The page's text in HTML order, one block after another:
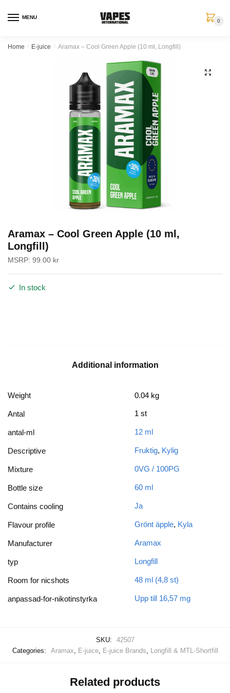
MENU
0
Home / E-juice / Aramax – Cool Green Apple (10 ml, Longfill)
🔍
Aramax – Cool Green Apple (10 ml,
Longfill)
MSRP: 99.00 kr
In stock
Additional information
Weight 0.04 kg
Antal 1 st
antal-ml 12 ml
Descriptive Fruktig, Kylig
Mixture 0VG / 100PG
Bottle size 60 ml
Contains cooling Ja
Flavour profile Grönt äpple, Kyla
Manufacturer Aramax
typ Longfill
Room for nicshots 48 ml (4,8 st)
anpassad-for-nikotinstyrka Upp till 16,57 mg
SKU:
42507
Categories:
Aramax E-juice, E-juice Brands Longfill & MTL-Shortfill
Related products